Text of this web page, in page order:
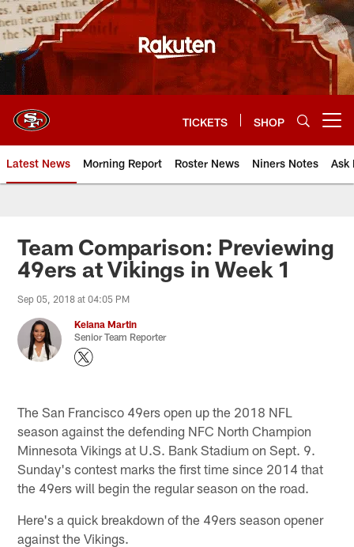
Skip
to
main
content
TICKETS SHOP
Latest News Morning Report Roster News Niners Notes Ask
Team Comparison: Previewing
49ers at Vikings in Week 1
Sep 05, 2018 at 04:05 PM
Keiana Martin
Senior Team Reporter
The San Francisco 49ers open up the 2018 NFL
season against the defending NFC North Champion
Minnesota Vikings at U.S. Bank Stadium on Sept. 9.
Sunday's contest marks the first time since 2014 that
the 49ers will begin the regular season on the road.
Here's a quick breakdown of the 49ers season opener
against the Vikings.